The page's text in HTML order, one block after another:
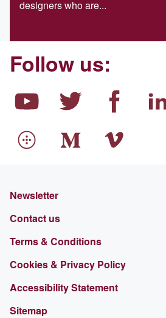
designers who are...
Follow us:
Newsletter
Contact us
Terms & Conditions
Cookies & Privacy Policy
Accessibility Statement
Sitemap